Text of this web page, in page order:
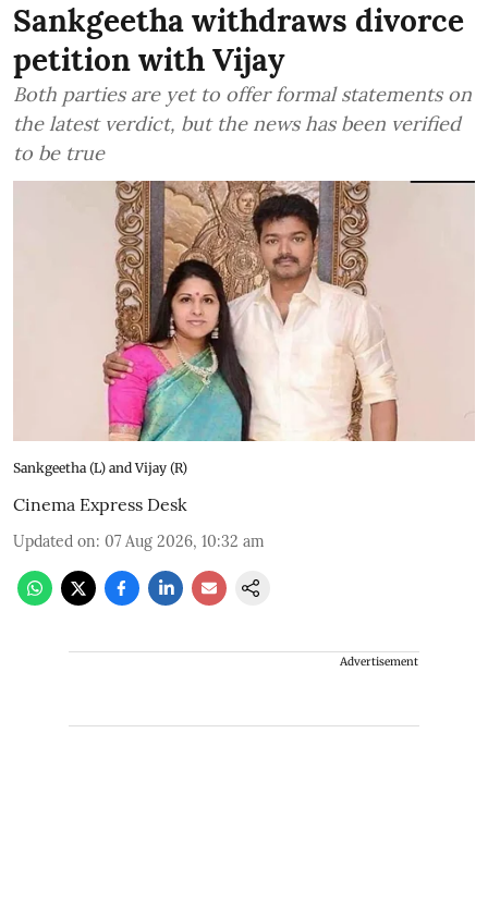
Sankgeetha withdraws divorce
petition with Vijay
Both parties are yet to offer formal statements on
the latest verdict, but the news has been verified
to be true
Sankgeetha (L) and Vijay (R)
Cinema Express Desk
Updated on: 07 Aug 2026, 10:32 am
Advertisement